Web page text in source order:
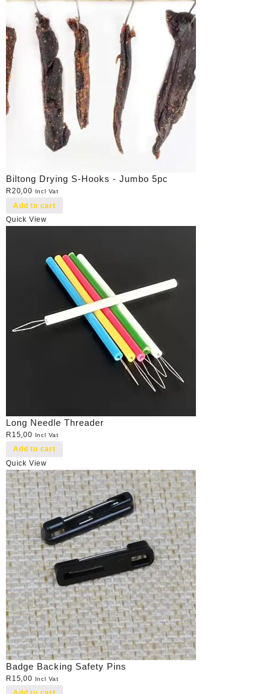
Biltong Drying S-Hooks - Jumbo 5pc
R20,00 Incl Vat
Add to cart
Quick View
Long Needle Threader
R 15,00 Incl Vat
Add to cart
Quick View
Badge Backing Safety Pins
R 15,00 Incl Vat